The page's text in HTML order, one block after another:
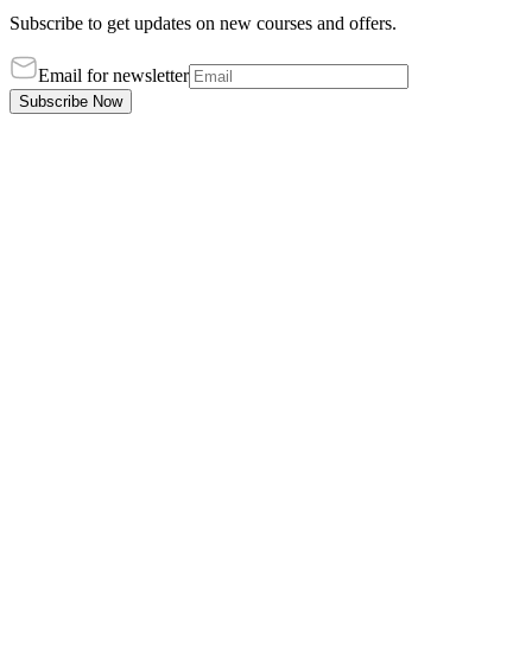
Subscribe to get updates on new courses and offers.
Email for newsletter
Subscribe Now